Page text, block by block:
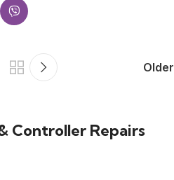
Older
Controller Repairs